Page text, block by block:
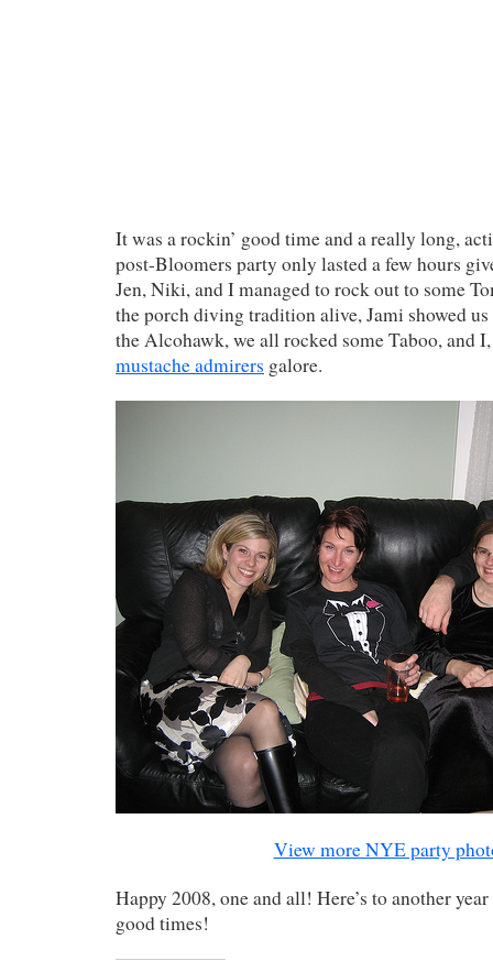
It was a rockin’ good time and a really long,
post-Bloomers party only lasted a few hours
Jen, Niki, and I managed to rock out to some
the porch diving tradition alive, Jami showed
the Alcohawk, we all rocked some Taboo, and
mustache admirers galore.
View more NYE party
Happy 2008, one and all! Here’s to another
good times!